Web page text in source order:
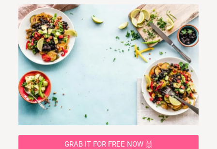
GRAB IT FOR FREE NOW 🙌